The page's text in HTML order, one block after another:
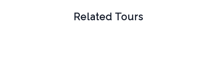
Related Tours